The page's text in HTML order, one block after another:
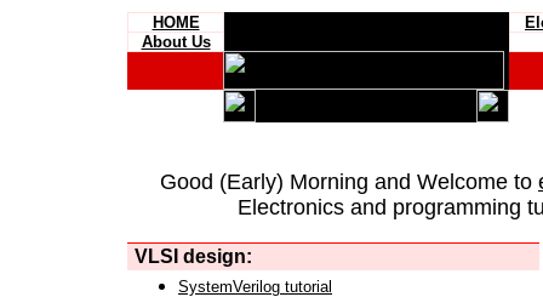
HOME
About Us
Good (Early) Morning and Welcome to
Electronics and programming
VLSI design:
SystemVerilog tutorial